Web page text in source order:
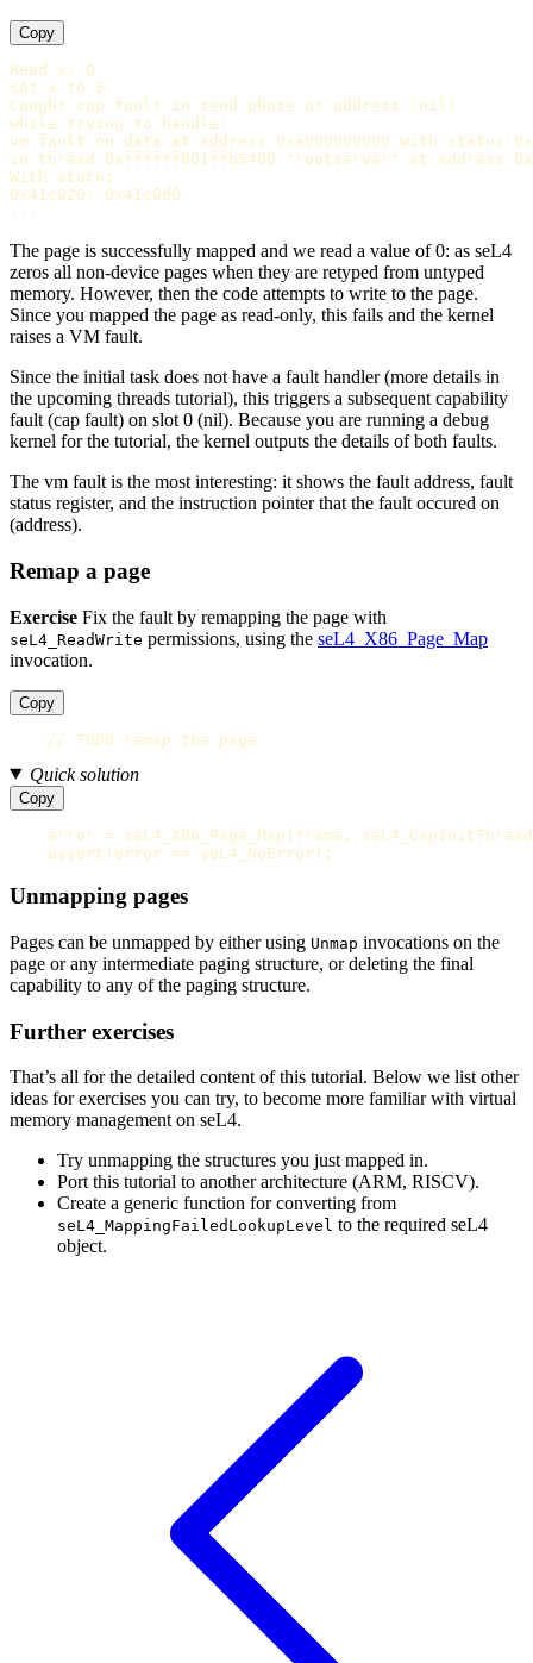
Copy
Read x: 0
Set x to 5
Caught cap fault in send phase at address (nil)
while trying to handle:
vm fault on data at address 0xa000000000 with status
in thread 0xffffff801ffb5400 "rootserver" at address
With stack:
0x41c920: 0x41c9d0
The page is successfully mapped and we read a value of 0: as seL4
zeros all non-device pages when they are retyped from untyped
memory. However, then the code attempts to write to the page.
Since you mapped the page as read-only, this fails and the kernel
raises a VM fault.
Since the initial task does not have a fault handler (more details in
the upcoming threads tutorial), this triggers a subsequent capability
fault (cap fault) on slot 0 (nil). Because you are running a debug
kernel for the tutorial, the kernel outputs the details of both faults.
The vm fault is the most interesting: it shows the fault address, fault
status register, and the instruction pointer that the fault occured on
(address).
Remap a page
Exercise Fix the fault by remapping the page with
seL4_ReadWrite permissions, using the seL4_X86_Page_Map
invocation.
Copy
// TODO remap the page
Quick solution
Copy
error = seL4_X86_Page_Map ( frame ,
assert ( error == seL4_NoError );
Unmapping pages
Pages can be unmapped by either using Unmap invocations on the
page or any intermediate paging structure, or deleting the final
capability to any of the paging structure.
Further exercises
That’s all for the detailed content of this tutorial. Below we list other
ideas for exercises you can try, to become more familiar with virtual
memory management on seL4.
Try unmapping the structures you just mapped in.
Port this tutorial to another architecture (ARM, RISCV).
Create a generic function for converting from
seL4_MappingFailedLookupLevel to the required seL4
object.